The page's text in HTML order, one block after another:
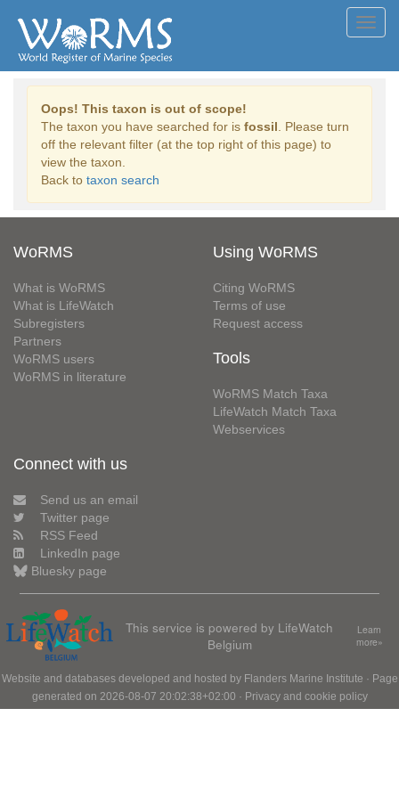
Oops! This taxon is out of scope!
The taxon you have searched for is fossil . Please turn
off the relevant filter (at the top right of this page) to
view the taxon.
Back to taxon search
WoRMS
What is WoRMS
What is LifeWatch
Subregisters
Partners
WoRMS users
WoRMS in literature
Using WoRMS
Citing WoRMS
Terms of use
Request access
Tools
WoRMS Match Taxa
LifeWatch Match Taxa
Webservices
Connect with us
Send us an email
Twitter page
RSS Feed
LinkedIn page
Bluesky page
This service is powered by LifeWatch
Belgium
Learn
more»
Website and databases developed and hosted by Flanders Marine Institute · Page
generated on 2026-08-07 20:02:38+02:00 · Privacy and cookie policy